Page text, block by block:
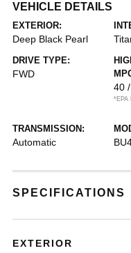
VEHICLE DETAILS
EXTERIOR:
Deep Black Pearl
DRIVE TYPE:
FWD
40
*EPA
TRANSMISSION:
Automatic
SPECIFICATIONS
EXTERIOR